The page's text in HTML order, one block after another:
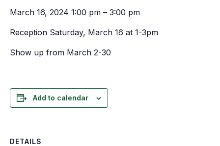
March 16, 2024 1:00 pm – 3:00 pm
Reception Saturday, March 16 at 1-3pm
Show up from March 2-30
Add to calendar
DETAILS